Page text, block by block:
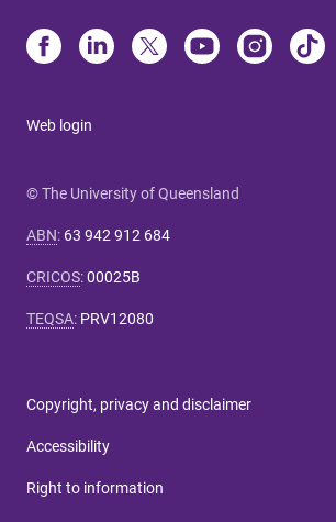
Web login
© The University of Queensland
ABN: 63 942 912 684
CRICOS:00025B
TEQSA: PRV12080
Copyright, privacy and disclaimer
Accessibility
Right to information